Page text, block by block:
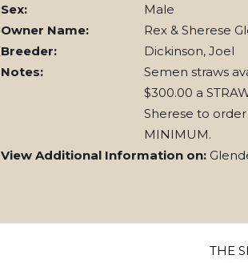
Sex:
Male
Owner Name:
Rex & Sherese
Breeder:
Dickinson, Joel
Notes:
Semen straws
$300.00 a
Sherese to
MINIMUM.
View Additional Information on:
THE